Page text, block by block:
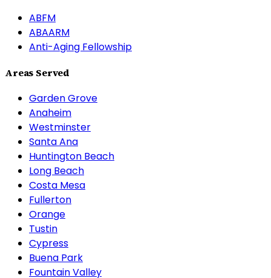
ABFM
ABAARM
Anti-Aging Fellowship
Areas Served
Garden Grove
Anaheim
Westminster
Santa Ana
Huntington Beach
Long Beach
Costa Mesa
Fullerton
Orange
Tustin
Cypress
Buena Park
Fountain Valley